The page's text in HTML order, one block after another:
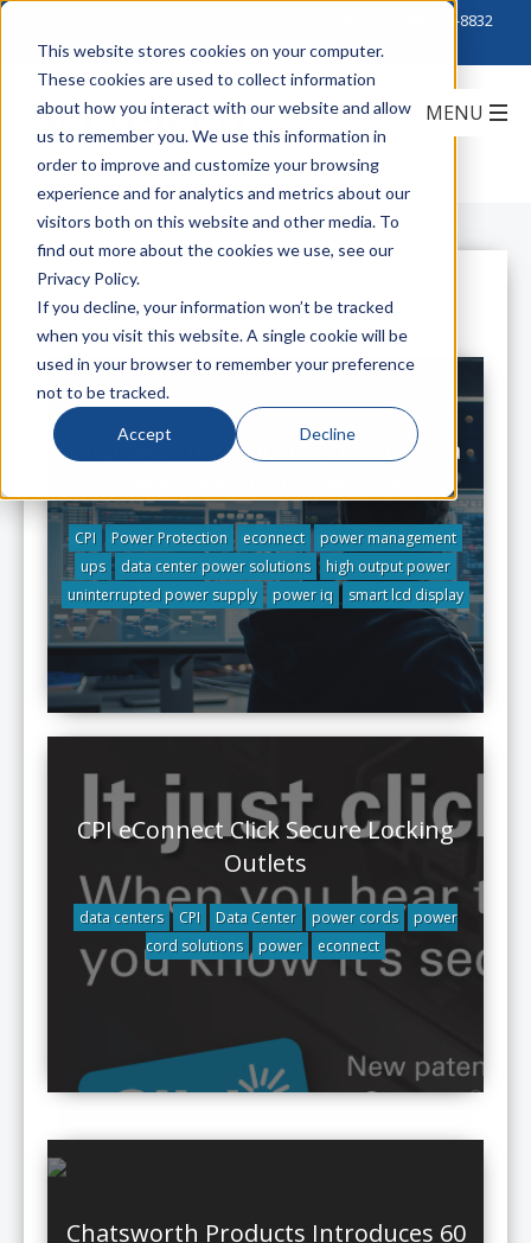
This website stores cookies on your computer.
These cookies are used to collect information
about how you interact with our website and allow
us to remember you. We use this information in
order to improve and customize your browsing
experience and for analytics and metrics about our
visitors both on this website and other media. To
find out more about the cookies we use, see our
Privacy Policy.
If you decline, your information won’t be tracked
when you visit this website. A single cookie will be
used in your browser to remember your preference
not to be tracked.
Accept Decline
888-222-8832
All Posts
Chatsworth Products Announces a
CPI Power Protection econnect
power management
ups
data center power solutions
high output power
uninterrupted power supply
power iq smart lcd display
CPI eConnect Click Secure Locking
Outlets
data centers CPI Data Center power cords
power
cord solutions
power econnect
Chatsworth Products Introduces 60